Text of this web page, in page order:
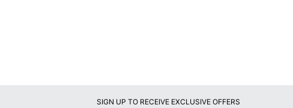
SIGN UP TO RECEIVE EXCLUSIVE OFFERS